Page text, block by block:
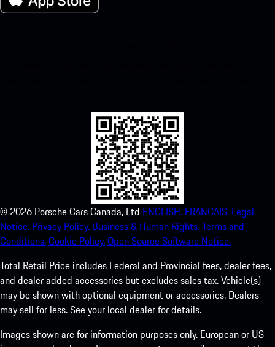
© 2026 Porsche Cars Canada, Ltd ENGLISH. FRANCAIS. Legal
Notice. Privacy Policy. Business & Human Rights.Terms and
Conditions.Cookie Policy.Open Source Software Notice.
Total Retail Price includes Federal and Provincial fees, dealer fees,
and dealer added accessories but excludes sales tax. Vehicle(s)
may be shown with optional equipment or accessories. Dealers
may sell for less. See your local dealer for details.
Images shown are for information purposes only. European or US